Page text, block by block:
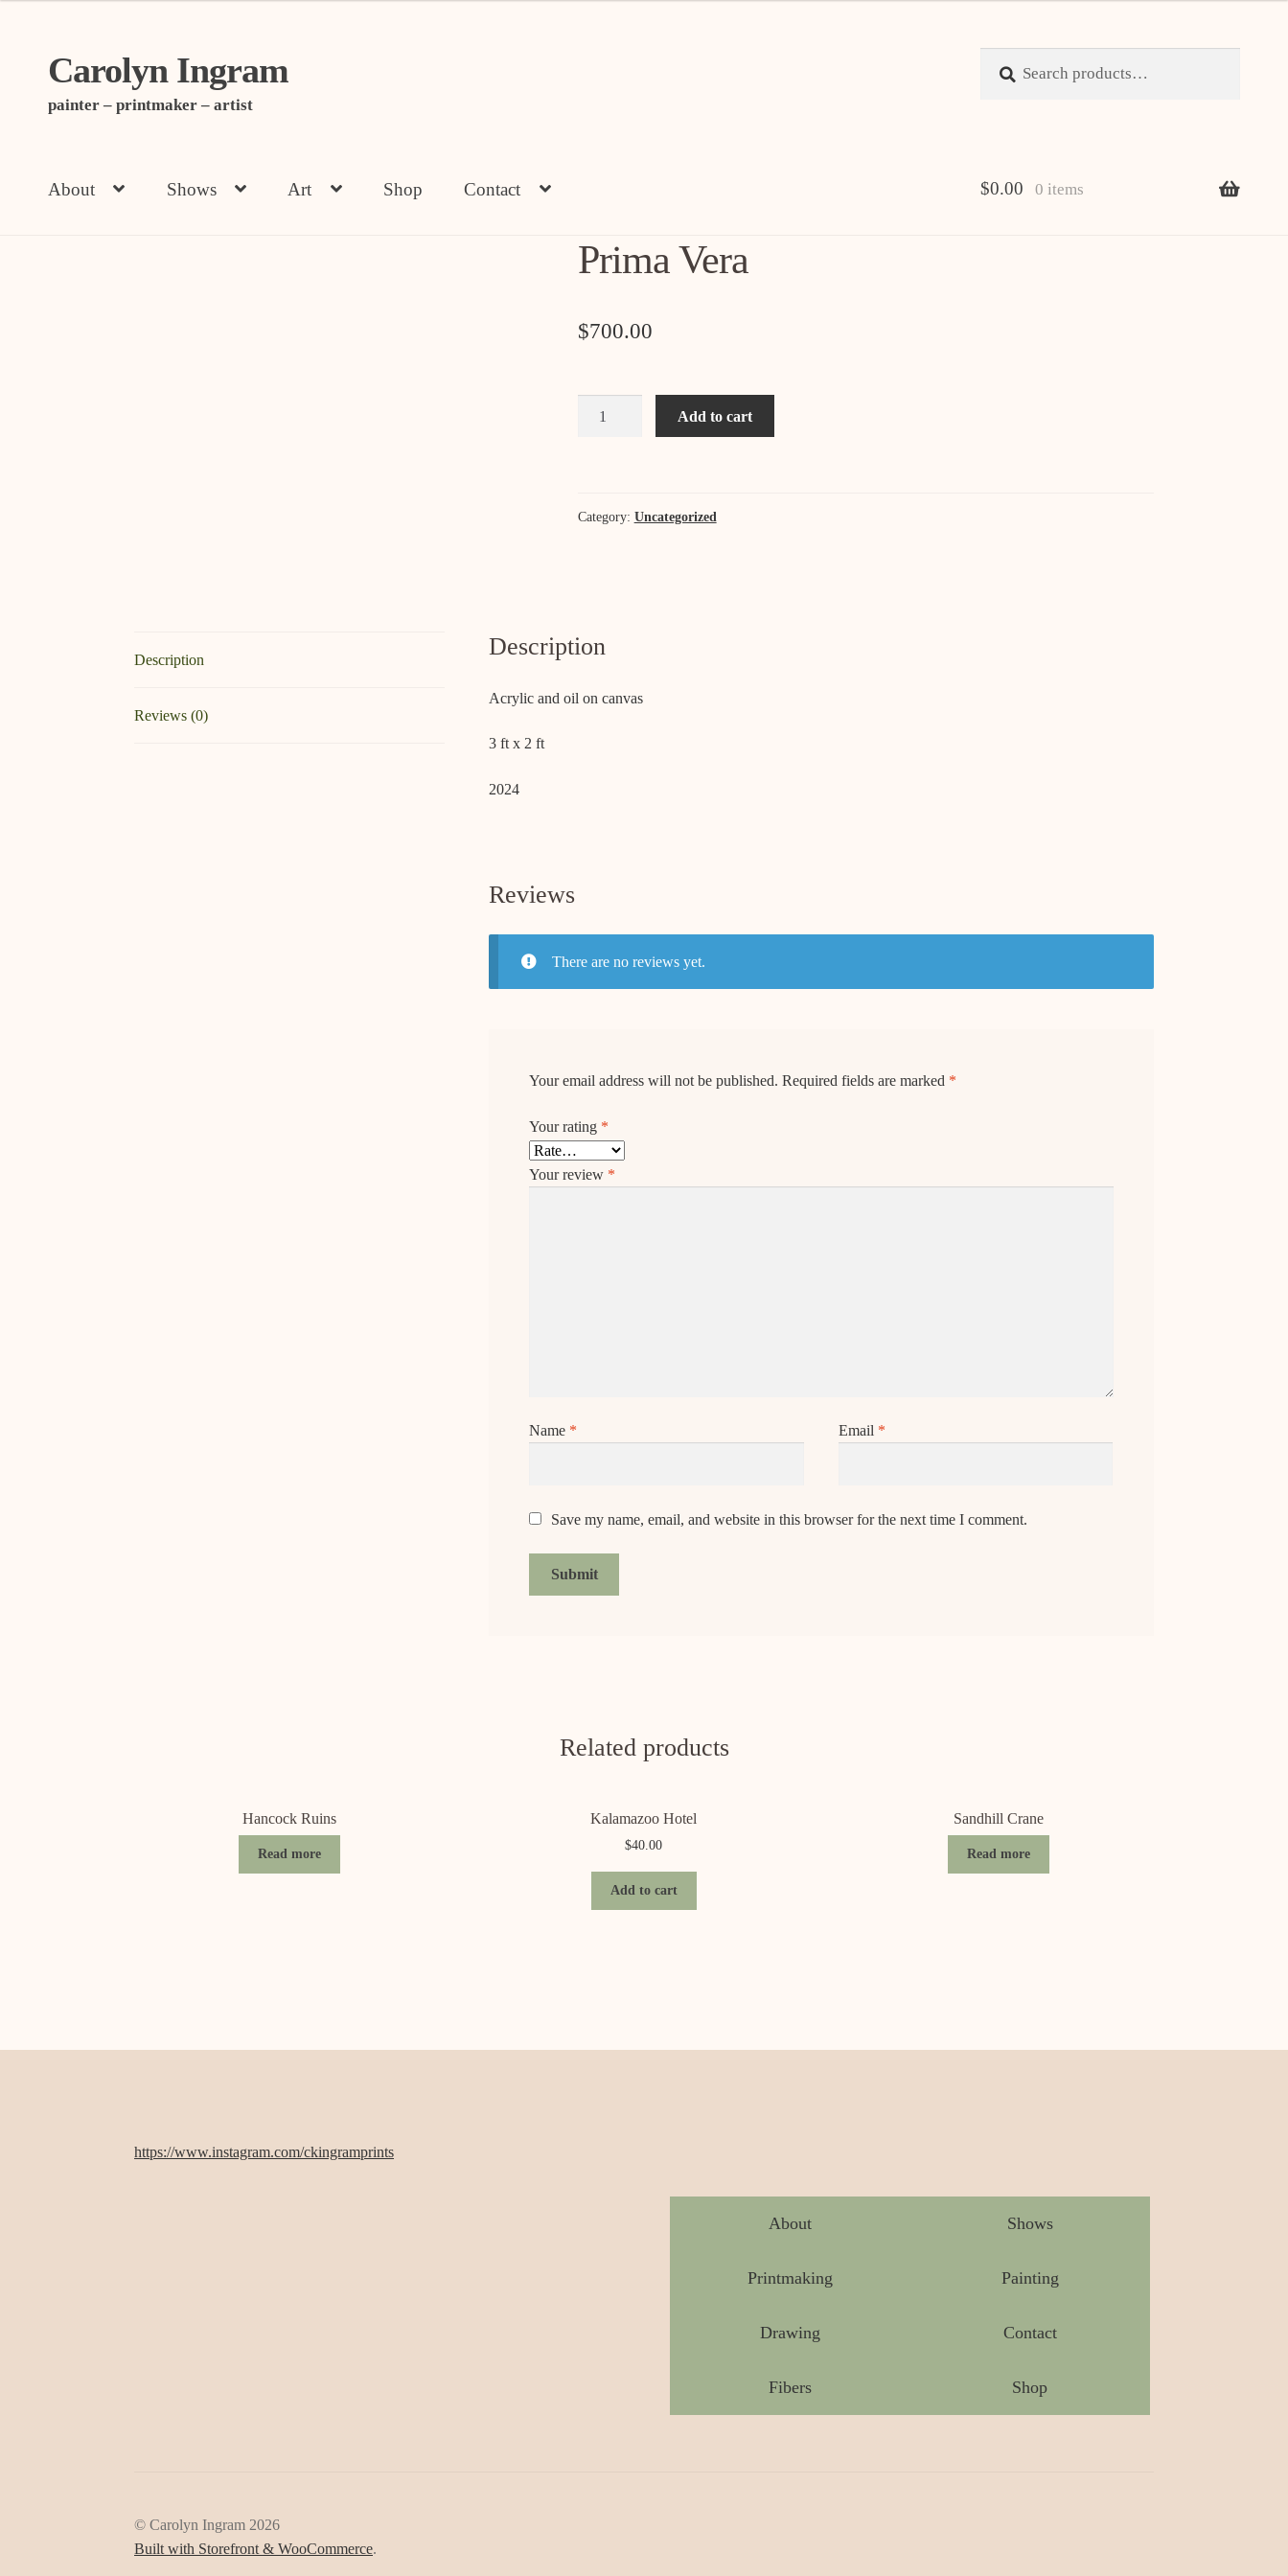
Skip
Skip
Carolyn Ingram
painter – printmaker – artist
About Shows Art Shop Contact $0.00 0 items
Prima Vera
$700.00
Add to cart
Category: Uncategorized
Description
Reviews (0)
Description
Acrylic and oil on canvas
3 ft x 2 ft
2024
Reviews
There are no reviews yet.
Your email address will not be published. Required fields are marked *
Your rating *
Your review *
Name * Email *
Save my name, email, and website in this browser for the next time I comment.
Related products
Hancock Ruins
Read more
Kalamazoo Hotel
$40.00
Add to cart
Sandhill Crane
Read more
https://www.instagram.com/ckingramprints
About Shows
Printmaking Painting
Drawing Contact
Fibers Shop
© Carolyn Ingram 2026
Built with Storefront & WooCommerce.